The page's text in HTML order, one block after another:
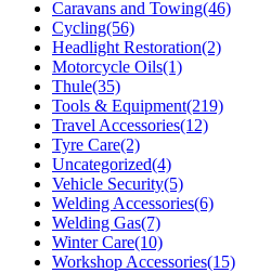
Caravans and Towing(46)
Cycling(56)
Headlight Restoration(2)
Motorcycle Oils(1)
Thule(35)
Tools & Equipment(219)
Travel Accessories(12)
Tyre Care(2)
Uncategorized(4)
Vehicle Security(5)
Welding Accessories(6)
Welding Gas(7)
Winter Care(10)
Workshop Accessories(15)